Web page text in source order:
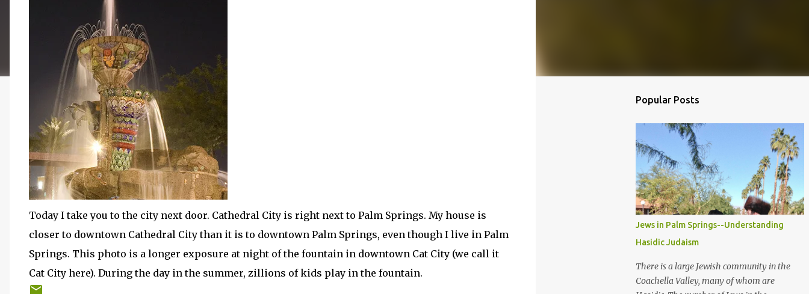
Today I take you to the city next door. Cathedral City is right next to Palm Springs. My house is
closer to downtown Cathedral City than it is to downtown Palm Springs, even though I live in Palm
Springs. This photo is a longer exposure at night of the fountain in downtown Cat City (we call it
Cat City here). During the day in the summer, zillions of kids play in the fountain.
Popular Posts
Jews in Palm Springs--Understanding
Hasidic Judaism
There is a large Jewish community in the
Coachella Valley, many of whom are